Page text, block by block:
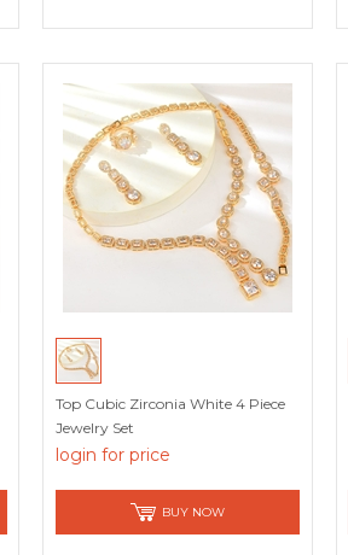
Top Cubic Zirconia White 4 Piece
Jewelry Set
login for price
BUY NOW